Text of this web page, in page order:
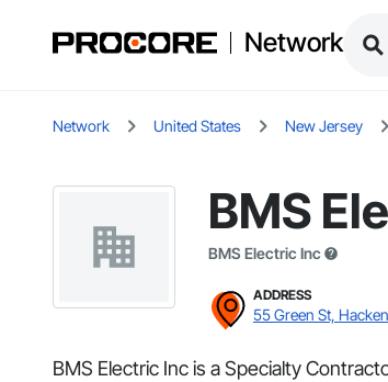
Network
Network United States New Jersey
BMS
BMS Electric Inc
ADDRESS
55 Green St,
BMS Electric Inc is a Specialty